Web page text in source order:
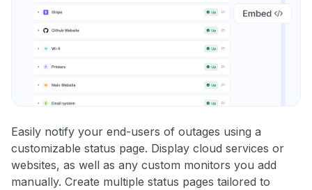
Easily notify your end-users of outages using a
customizable status page. Display cloud services or
websites, as well as any custom monitors you add
manually. Create multiple status pages tailored to